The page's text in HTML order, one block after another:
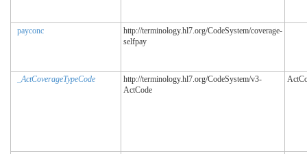
payconc
http://terminology.hl7.org/CodeSystem/coverage-
selfpay
_ActCoverageTypeCode
http://terminology.hl7.org/CodeSystem/v3-
ActCode